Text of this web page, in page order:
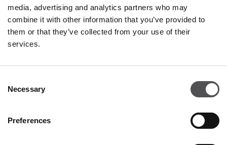
media, advertising and analytics partners who may
combine it with other information that you’ve provided to
them or that they’ve collected from your use of their
services.
Selection
Necessary
Preferences
PREMIUM CLUB